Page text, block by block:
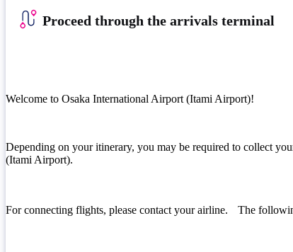
Proceed through the arrivals terminal
Welcome to Osaka International Airport (Itami Airport)!
Depending on your itinerary, you may be required to collect
(Itami Airport).
For connecting flights, please contact your airline. The